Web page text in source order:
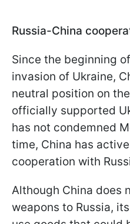
Russia-China
Since the beginning
invasion of Ukraine,
neutral position on
officially supported
has not condemned
time, China has
cooperation with
Although China does
weapons to Russia,